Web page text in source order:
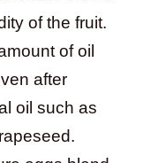
of the fruit.
of oil
after
oil such as